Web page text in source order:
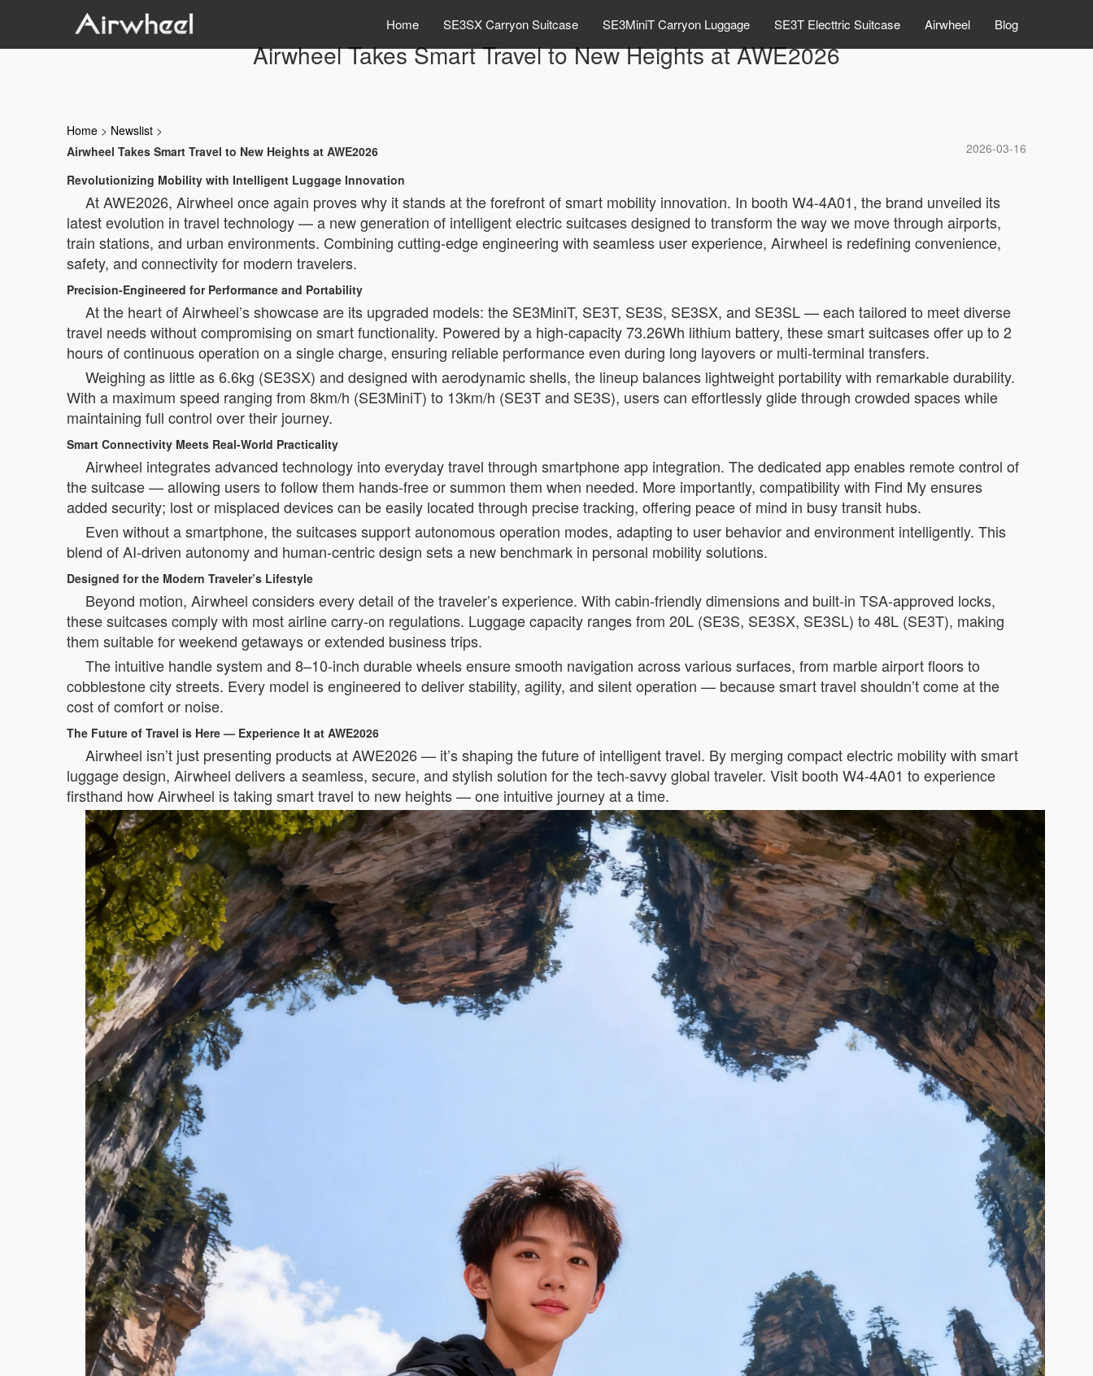
Home SE3SX Carryon Suitcase SE3MiniT Carryon Luggage SE3T Electtric Suitcase Airwheel Blog
Airwheel Takes Smart Travel to New Heights at AWE2026
Home > Newslist >
2026-03-16
Airwheel Takes Smart Travel to New Heights at AWE2026
Revolutionizing Mobility with Intelligent Luggage Innovation
At AWE2026, Airwheel once again proves why it stands at the forefront of smart mobility innovation. In booth W4-4A01, the brand unveiled its
latest evolution in travel technology — a new generation of intelligent electric suitcases designed to transform the way we move through airports,
train stations, and urban environments. Combining cutting-edge engineering with seamless user experience, Airwheel is redefining convenience,
safety, and connectivity for modern travelers.
Precision-Engineered for Performance and Portability
At the heart of Airwheel’s showcase are its upgraded models: the SE3MiniT, SE3T, SE3S, SE3SX, and SE3SL — each tailored to meet diverse
travel needs without compromising on smart functionality. Powered by a high-capacity 73.26Wh lithium battery, these smart suitcases offer up to 2
hours of continuous operation on a single charge, ensuring reliable performance even during long layovers or multi-terminal transfers.
Weighing as little as 6.6kg (SE3SX) and designed with aerodynamic shells, the lineup balances lightweight portability with remarkable durability.
With a maximum speed ranging from 8km/h (SE3MiniT) to 13km/h (SE3T and SE3S), users can effortlessly glide through crowded spaces while
maintaining full control over their journey.
Smart Connectivity Meets Real-World Practicality
Airwheel integrates advanced technology into everyday travel through smartphone app integration. The dedicated app enables remote control of
the suitcase — allowing users to follow them hands-free or summon them when needed. More importantly, compatibility with Find My ensures
added security; lost or misplaced devices can be easily located through precise tracking, offering peace of mind in busy transit hubs.
Even without a smartphone, the suitcases support autonomous operation modes, adapting to user behavior and environment intelligently. This
blend of AI-driven autonomy and human-centric design sets a new benchmark in personal mobility solutions.
Designed for the Modern Traveler’s Lifestyle
Beyond motion, Airwheel considers every detail of the traveler’s experience. With cabin-friendly dimensions and built-in TSA-approved locks,
these suitcases comply with most airline carry-on regulations. Luggage capacity ranges from 20L (SE3S, SE3SX, SE3SL) to 48L (SE3T), making
them suitable for weekend getaways or extended business trips.
The intuitive handle system and 8–10-inch durable wheels ensure smooth navigation across various surfaces, from marble airport floors to
cobblestone city streets. Every model is engineered to deliver stability, agility, and silent operation — because smart travel shouldn’t come at the
cost of comfort or noise.
The Future of Travel is Here — Experience It at AWE2026
Airwheel isn’t just presenting products at AWE2026 — it’s shaping the future of intelligent travel. By merging compact electric mobility with smart
luggage design, Airwheel delivers a seamless, secure, and stylish solution for the tech-savvy global traveler. Visit booth W4-4A01 to experience
firsthand how Airwheel is taking smart travel to new heights — one intuitive journey at a time.